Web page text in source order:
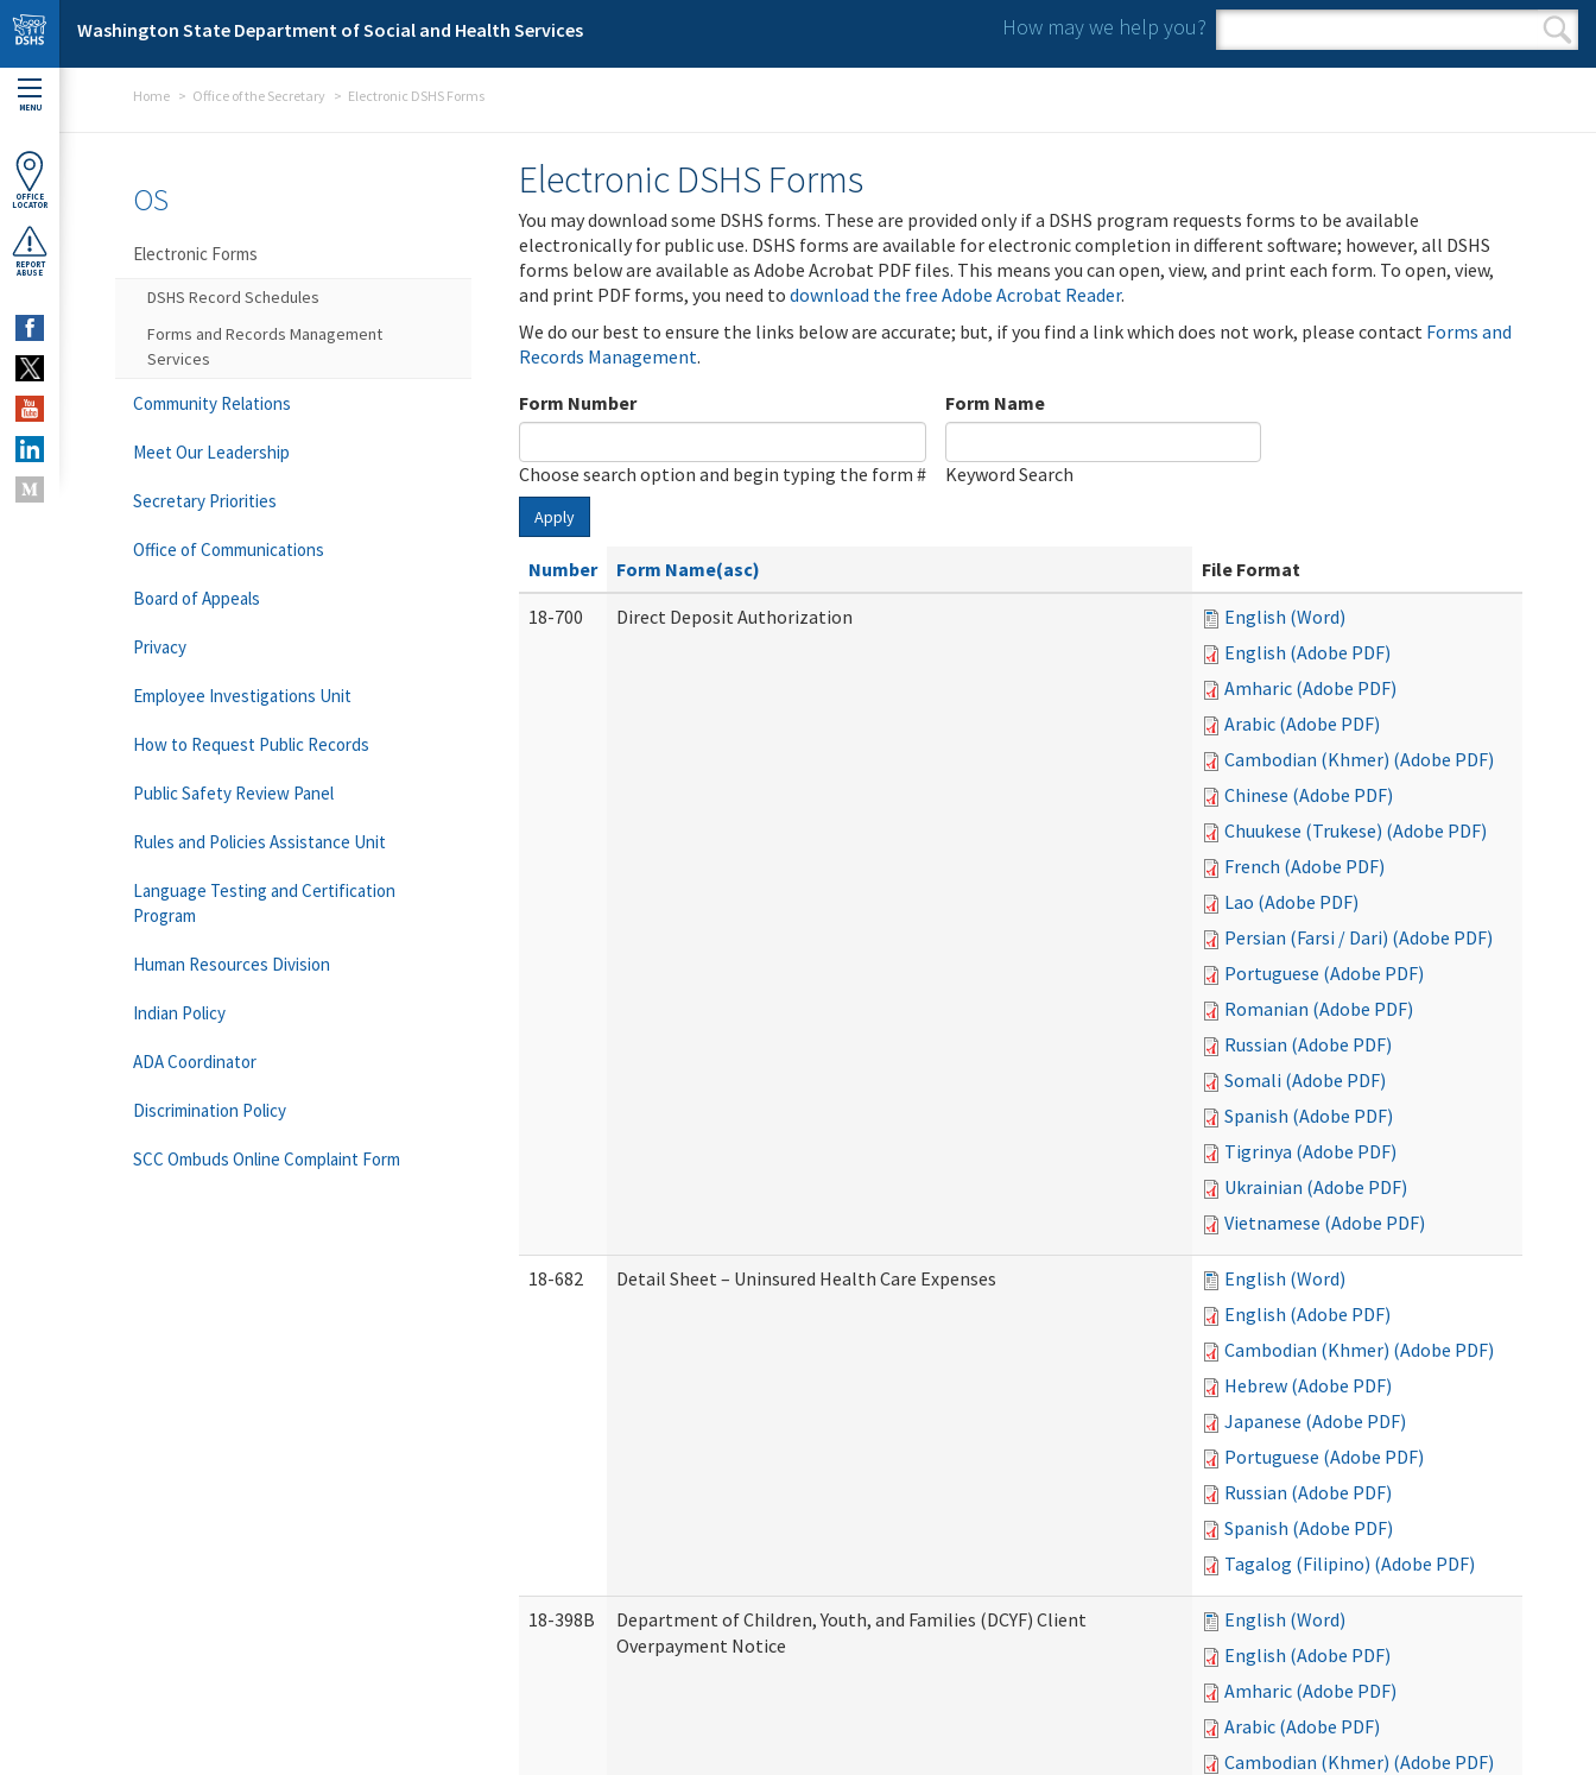
Skip to main content
Washington State Department of Social and Health Services How may we help you?
Search form
Search
MENU
OFFICE
LOCATOR
REPORT
ABUSE
Home Office of the Secretary Electronic DSHS Forms
Electronic DSHS Forms
You may download some DSHS forms. These are provided only if a DSHS program requests forms to be available
electronically for public use. DSHS forms are available for electronic completion in different software; however, all DSHS
forms below are available as Adobe Acrobat PDF files. This means you can open, view, and print each form. To open, view,
and print PDF forms, you need to download the free Adobe Acrobat Reader.
We do our best to ensure the links below are accurate; but, if you find a link which does not work, please contact Forms and
Records Management.
Form Number
Choose search option and begin typing the form #
Form Name
Keyword Search
Apply
Number Form Name(asc)
File Format
18-700
Direct Deposit Authorization
English (Word)
English (Adobe PDF)
Amharic (Adobe PDF)
Arabic (Adobe PDF)
Cambodian (Khmer) (Adobe PDF)
Chinese (Adobe PDF)
Chuukese (Trukese) (Adobe PDF)
French (Adobe PDF)
Lao (Adobe PDF)
Persian (Farsi / Dari) (Adobe PDF)
Portuguese (Adobe PDF)
Romanian (Adobe PDF)
Russian (Adobe PDF)
Somali (Adobe PDF)
Spanish (Adobe PDF)
Tigrinya (Adobe PDF)
Ukrainian (Adobe PDF)
Vietnamese (Adobe PDF)
18-682 Detail Sheet – Uninsured Health Care Expenses
English (Word)
English (Adobe PDF)
Cambodian (Khmer) (Adobe PDF)
Hebrew (Adobe PDF)
Japanese (Adobe PDF)
Portuguese (Adobe PDF)
Russian (Adobe PDF)
Spanish (Adobe PDF)
Tagalog (Filipino) (Adobe PDF)
18-398B
Department of Children, Youth, and Families (DCYF) Client
Overpayment Notice
English (Word)
English (Adobe PDF)
Amharic (Adobe PDF)
Arabic (Adobe PDF)
Cambodian (Khmer) (Adobe PDF)
OS
Electronic Forms
DSHS Record Schedules
Forms and Records Management
Services
Community Relations
Meet Our Leadership
Secretary Priorities
Office of Communications
Board of Appeals
Privacy
Employee Investigations Unit
How to Request Public Records
Public Safety Review Panel
Rules and Policies Assistance Unit
Language Testing and Certification
Program
Human Resources Division
Indian Policy
ADA Coordinator
Discrimination Policy
SCC Ombuds Online Complaint Form